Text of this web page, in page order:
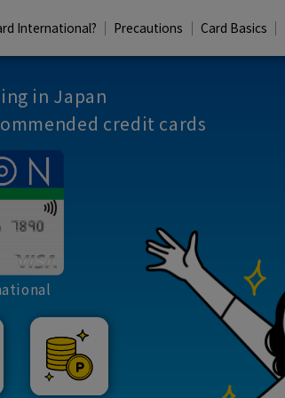
International? Precautions Card Basics
in Japan
credit cards